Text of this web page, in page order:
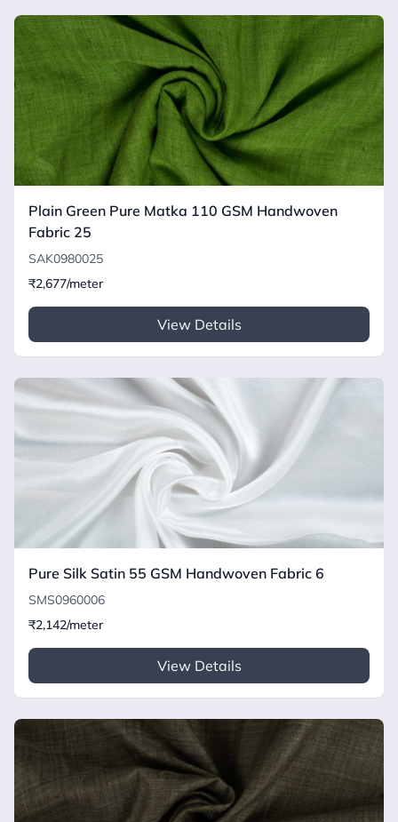
Plain Green Pure Matka 110 GSM Handwoven
Fabric 25
SAK0980025
₹2,677/meter
View Details
Pure Silk Satin 55 GSM Handwoven Fabric 6
SMS0960006
₹2,142/meter
View Details